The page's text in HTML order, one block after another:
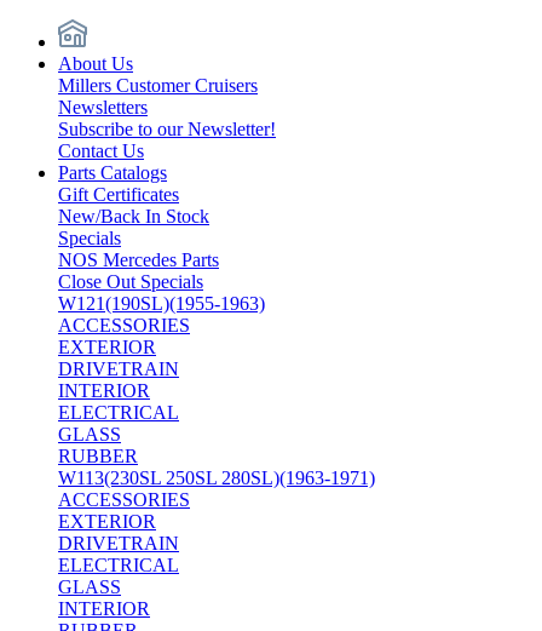
About Us
Millers Customer Cruisers
Newsletters
Subscribe to our Newsletter!
Contact Us
Parts Catalogs
Gift Certificates
New/Back In Stock
Specials
NOS Mercedes Parts
Close Out Specials
W121(190SL)(1955-1963)
ACCESSORIES
EXTERIOR
DRIVETRAIN
INTERIOR
ELECTRICAL
GLASS
RUBBER
W113(230SL 250SL 280SL)(1963-1971)
ACCESSORIES
EXTERIOR
DRIVETRAIN
ELECTRICAL
GLASS
INTERIOR